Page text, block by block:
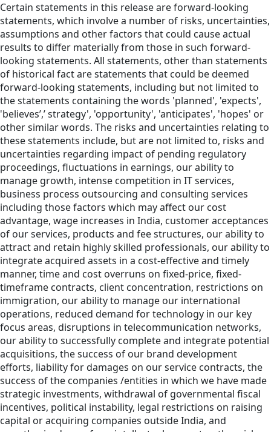
Certain statements in this release are forward-looking
statements, which involve a number of risks, uncertainties,
assumptions and other factors that could cause actual
results to differ materially from those in such forward-
looking statements. All statements, other than statements
of historical fact are statements that could be deemed
forward-looking statements, including but not limited to
the statements containing the words 'planned', 'expects',
'believes’,’ strategy', 'opportunity', 'anticipates', 'hopes' or
other similar words. The risks and uncertainties relating to
these statements include, but are not limited to, risks and
uncertainties regarding impact of pending regulatory
proceedings, fluctuations in earnings, our ability to
manage growth, intense competition in IT services,
business process outsourcing and consulting services
including those factors which may affect our cost
advantage, wage increases in India, customer acceptances
of our services, products and fee structures, our ability to
attract and retain highly skilled professionals, our ability to
integrate acquired assets in a cost-effective and timely
manner, time and cost overruns on fixed-price, fixed-
timeframe contracts, client concentration, restrictions on
immigration, our ability to manage our international
operations, reduced demand for technology in our key
focus areas, disruptions in telecommunication networks,
our ability to successfully complete and integrate potential
acquisitions, the success of our brand development
efforts, liability for damages on our service contracts, the
success of the companies /entities in which we have made
strategic investments, withdrawal of governmental fiscal
incentives, political instability, legal restrictions on raising
capital or acquiring companies outside India, and